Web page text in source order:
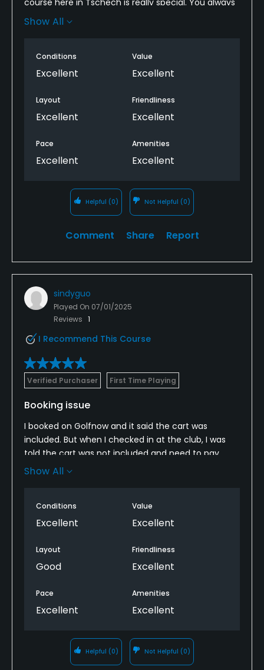
might be in the staates and find back into the
Show All
Conditions
Excellent
Value
Excellent
Layout
Excellent
Friendliness
Excellent
Pace
Excellent
Amenities
Excellent
Helpful (0) Not Helpful (0)
Comment Share Report
sindyguo
Played On 07/01/2025
Reviews 1
I Recommend This Course
Verified Purchaser First Time Playing
Booking issue
I booked on Golfnow and it said the cart was
included. But when I checked in at the club, I was
told the cart was not included and need to pay
extra fee. It was a bit troublesome and time
to avoid this kind of misleading situation.
Show All
Conditions
Excellent
Value
Excellent
Layout
Good
Friendliness
Excellent
Pace
Excellent
Amenities
Excellent
Helpful (0) Not Helpful (0)